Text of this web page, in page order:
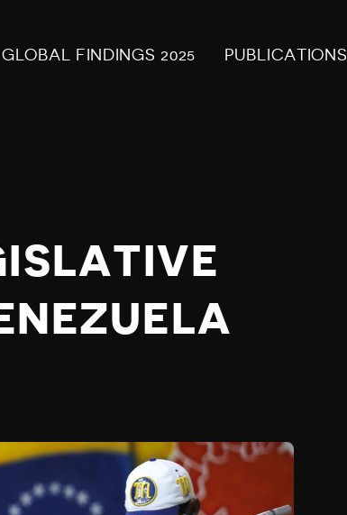
GLOBAL FINDINGS 2025 PUBLICATIONS